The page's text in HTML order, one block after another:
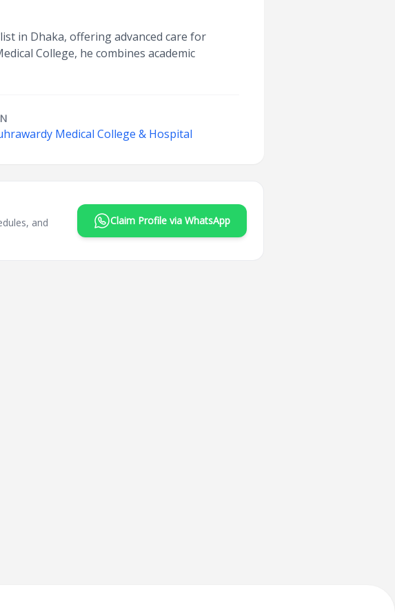
in Dhaka, offering advanced care for
College, he combines academic
Medical College & Hospital
and
Claim Profile via WhatsApp